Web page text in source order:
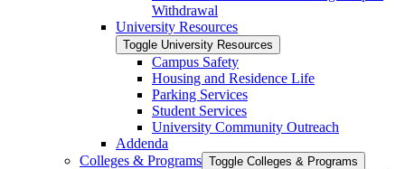
Withdrawal
University Resources
Toggle University Resources
Campus Safety
Housing and Residence Life
Parking Services
Student Services
University Community Outreach
Addenda
Colleges &​ Programs Toggle Colleges &​ Programs